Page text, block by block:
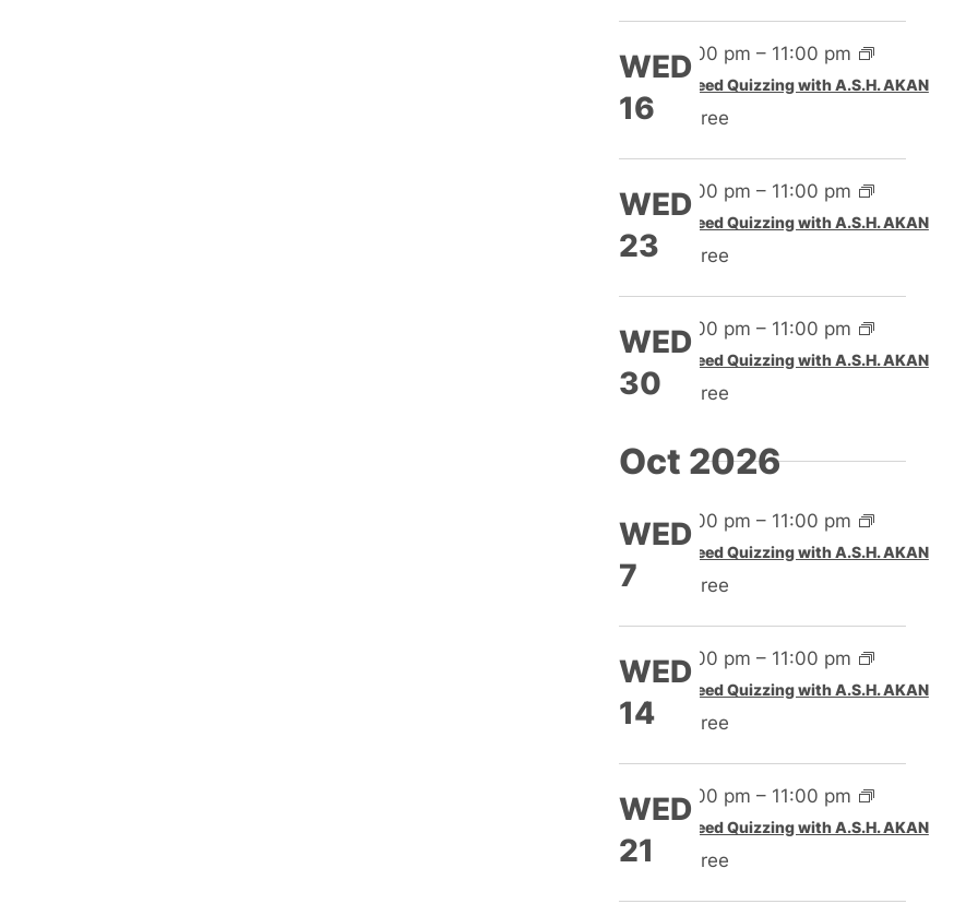
WED
16
4:00 pm – 11:00 pm
Speed Quizzing with A.S.H. AKAN
Free
WED
23
4:00 pm – 11:00 pm
Speed Quizzing with A.S.H. AKAN
Free
WED
30
4:00 pm – 11:00 pm
Speed Quizzing with A.S.H. AKAN
Free
Oct 2026
WED
7
4:00 pm – 11:00 pm
Speed Quizzing with A.S.H. AKAN
Free
WED
14
4:00 pm – 11:00 pm
Speed Quizzing with A.S.H. AKAN
Free
WED
21
4:00 pm – 11:00 pm
Speed Quizzing with A.S.H. AKAN
Free